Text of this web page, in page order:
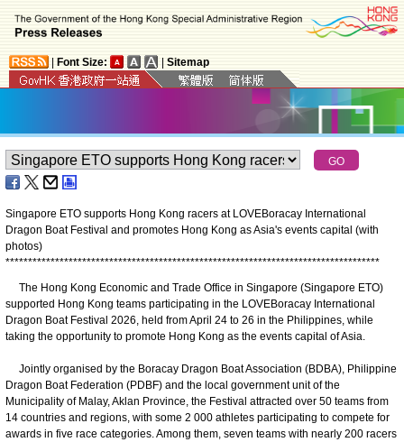
Font Size: Sitemap
Singapore ETO supports Hong Kong racers at LOVEBoracay International
Dragon Boat Festival and promotes Hong Kong as Asia's events capital (with
photos)
***********************************************************************************
The Hong Kong Economic and Trade Office in Singapore (Singapore ETO)
supported Hong Kong teams participating in the LOVEBoracay International
Dragon Boat Festival 2026, held from April 24 to 26 in the Philippines, while
taking the opportunity to promote Hong Kong as the events capital of Asia.
Jointly organised by the Boracay Dragon Boat Association (BDBA), Philippine
Dragon Boat Federation (PDBF) and the local government unit of the
Municipality of Malay, Aklan Province, the Festival attracted over 50 teams from
14 countries and regions, with some 2 000 athletes participating to compete for
awards in five race categories. Among them, seven teams with nearly 200 racers